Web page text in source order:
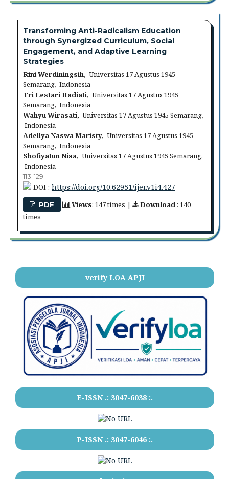
Transforming Anti-Radicalism Education
through Synergized Curriculum, Social
Engagement, and Adaptive Learning
Strategies
Rini Werdiningsih, Universitas 17 Agustus 1945
Semarang, Indonesia
Tri Lestari Hadiati, Universitas 17 Agustus 1945
Semarang, Indonesia
Wahyu Wirasati, Universitas 17 Agustus 1945 Semarang,
Indonesia
Adellya Naswa Maristy, Universitas 17 Agustus 1945
Semarang, Indonesia
Shofiyatun Nisa, Universitas 17 Agustus 1945 Semarang,
Indonesia
113-129
DOI : https://doi.org/10.62951/ijer.v1i4.427
PDF Views: 147 times | Download: 140
times
verify LOA APJI
E-ISSN .: 3047-6038 :.
P-ISSN .: 3047-6046 :.